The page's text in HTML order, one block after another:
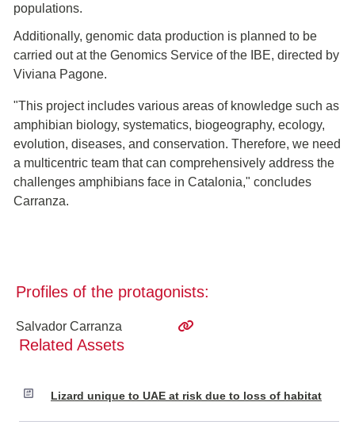
populations.
Additionally, genomic data production is planned to be
carried out at the Genomics Service of the IBE, directed by
Viviana Pagone.
"This project includes various areas of knowledge such as
amphibian biology, systematics, biogeography, ecology,
evolution, diseases, and conservation. Therefore, we need
a multicentric team that can comprehensively address the
challenges amphibians face in Catalonia," concludes
Carranza.
Profiles of the protagonists:
Salvador Carranza
Related Assets
Lizard unique to UAE at risk due to loss of habitat